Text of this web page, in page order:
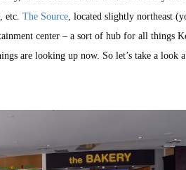
etc. The Source, located slightly northeast
center – a sort of hub for all things
are looking up now. So let’s take a look